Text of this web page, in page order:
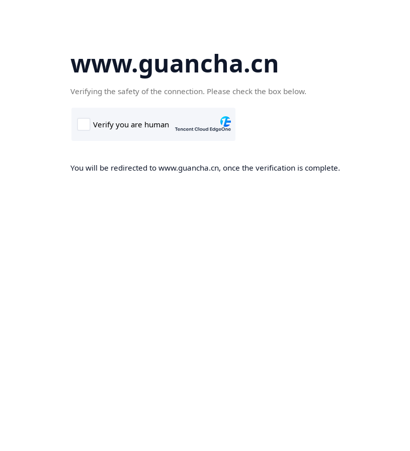
www.guancha.cn
Verifying the safety of the connection. Please check the box below.
You will be redirected to www.guancha.cn, once the verification is complete.